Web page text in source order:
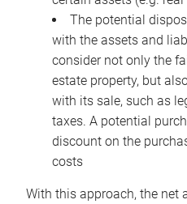
The potential
with the assets and
consider not only the
estate property, but
with its sale, such as
taxes. A potential
discount on the
costs
With this approach, the net